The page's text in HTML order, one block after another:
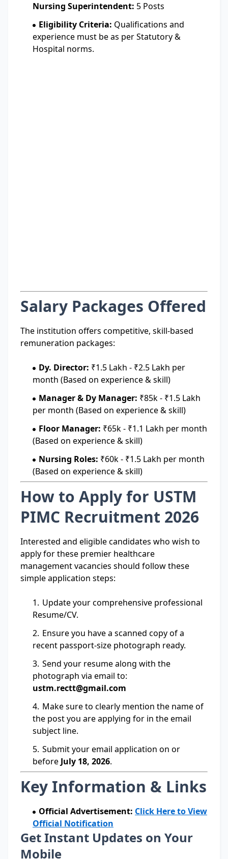
Nursing Superintendent: 5 Posts
Eligibility Criteria: Qualifications and
experience must be as per Statutory &
Hospital norms.
Salary Packages Offered
The institution offers competitive, skill-based
remuneration packages:
Dy. Director: ₹1.5 Lakh - ₹2.5 Lakh per
month (Based on experience & skill)
Manager & Dy Manager: ₹85k - ₹1.5 Lakh
per month (Based on experience & skill)
Floor Manager: ₹65k - ₹1.1 Lakh per month
(Based on experience & skill)
Nursing Roles: ₹60k - ₹1.5 Lakh per month
(Based on experience & skill)
How to Apply for USTM
PIMC Recruitment 2026
Interested and eligible candidates who wish to
apply for these premier healthcare
management vacancies should follow these
simple application steps:
Update your comprehensive professional
Resume/CV.
Ensure you have a scanned copy of a
recent passport-size photograph ready.
Send your resume along with the
photograph via email to:
ustm.rectt@gmail.com
Make sure to clearly mention the name of
the post you are applying for in the email
subject line.
Submit your email application on or
before July 18, 2026.
Key Information & Links
Official Advertisement: Click Here to View
Official Notification
Get Instant Updates on Your
Mobile